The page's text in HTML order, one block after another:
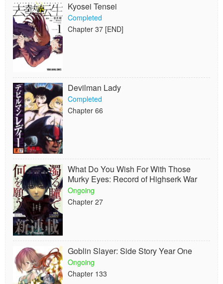
Kyosei Tensei
Completed
Chapter 37 [END]
Devilman Lady
Completed
Chapter 66
What Do You Wish For With Those
Murky Eyes: Record of Highserk War
Ongoing
Chapter 27
Goblin Slayer: Side Story Year One
Ongoing
Chapter 133